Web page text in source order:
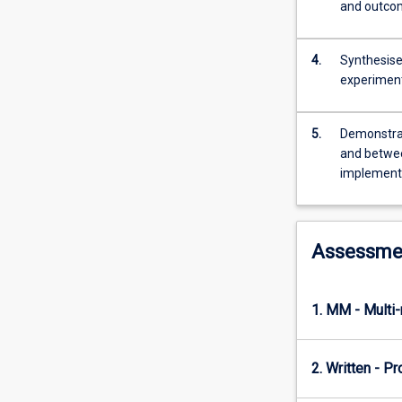
in
collaboration
The
project
design
be
by
consultation
with
The
students
and
4.
5.
and
1. MM -
2. Written -